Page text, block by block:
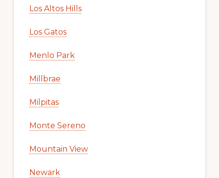
Los Altos Hills
Los Gatos
Menlo Park
Millbrae
Milpitas
Monte Sereno
Mountain View
Newark